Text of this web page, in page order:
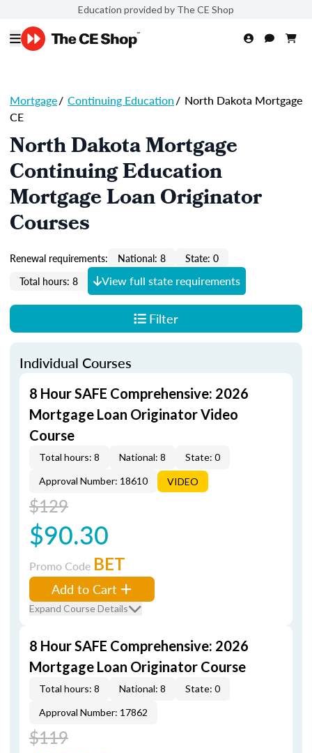
Education provided by The CE Shop
Mortgage/ Continuing Education/ North Dakota Mortgage
CE
North Dakota Mortgage
Continuing Education
Mortgage Loan Originator
Courses
Renewal requirements: National: 8
State: 0
Total hours: 8
View full state requirements
Filter
Individual Courses
8 Hour SAFE Comprehensive: 2026
Mortgage Loan Originator Video
Course
Total hours: 8 National: 8
State: 0
Approval Number: 18610
VIDEO
$129
$90.30
Promo Code BET
Add to Cart
Expand Course Details
8 Hour SAFE Comprehensive: 2026
Mortgage Loan Originator Course
Total hours: 8 National: 8
State: 0
Approval Number: 17862
$119